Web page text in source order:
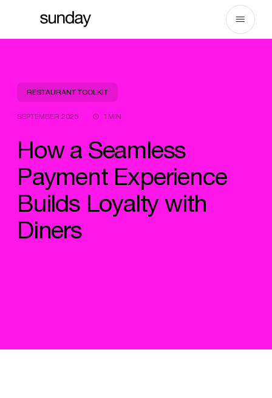
RESTAURANT TOOLKIT
SEPTEMBER 2025 1MIN
How a Seamless
Payment Experience
Builds Loyalty with
Diners